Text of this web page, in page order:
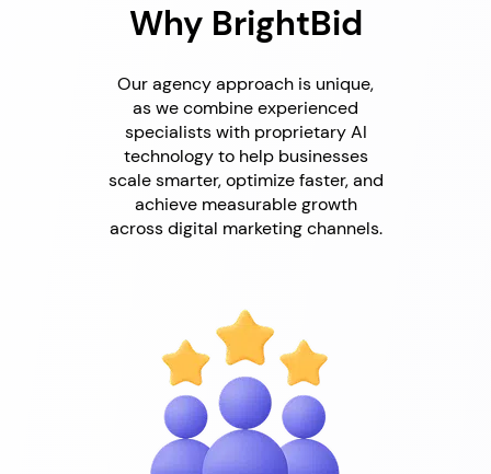
Why BrightBid
Our agency approach is unique,
as we combine experienced
specialists with proprietary AI
technology to help businesses
scale smarter, optimize faster, and
achieve measurable growth
across digital marketing channels.